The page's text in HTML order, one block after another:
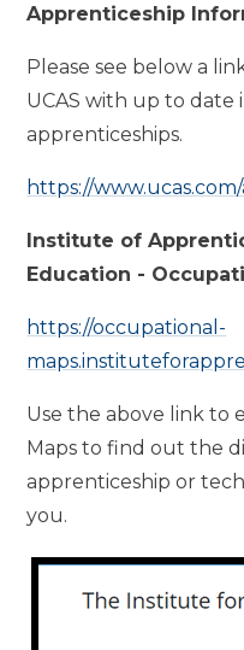
Apprenticeship
Please see below a
UCAS with up to
apprenticeships.
https://
Institute of
Education -
https://occupational-
Use the above link to
Maps to find out the
apprenticeship or
you.